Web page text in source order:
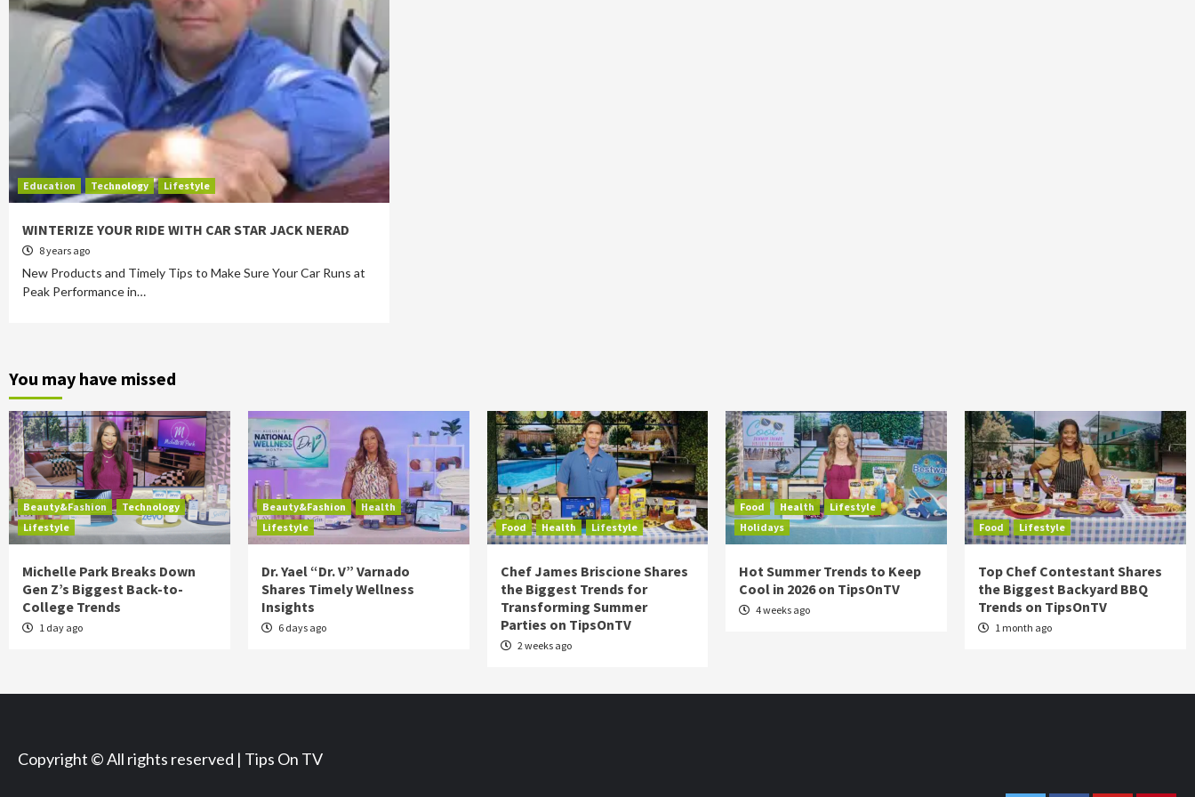
Education Technology Lifestyle
WINTERIZE YOUR RIDE WITH CAR STAR JACK NERAD
8 years ago
New Products and Timely Tips to Make Sure Your Car Runs at
Peak Performance in…
You may have missed
Beauty&Fashion
Technology
Lifestyle
Michelle Park Breaks Down
Gen Z’s Biggest Back-to-
College Trends
1 day ago
Beauty&Fashion
Health
Lifestyle
Dr. Yael “Dr. V” Varnado
Shares Timely Wellness
Insights
6 days ago
Food Health Lifestyle
Chef James Briscione Shares
the Biggest Trends for
Transforming Summer
Parties on TipsOnTV
2 weeks ago
Food Health
Lifestyle
Holidays
Hot Summer Trends to Keep
Cool in 2026 on TipsOnTV
4 weeks ago
Food Lifestyle
Top Chef Contestant Shares
the Biggest Backyard BBQ
Trends on TipsOnTV
1 month ago
Copyright © All rights reserved | Tips On TV